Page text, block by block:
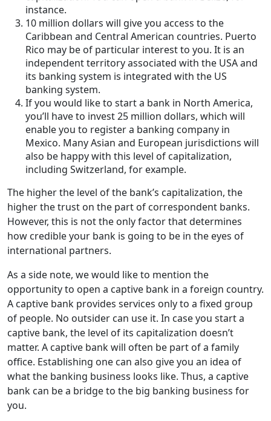
instance.
10 million dollars will give you access to the
Caribbean and Central American countries. Puerto
Rico may be of particular interest to you. It is an
independent territory associated with the USA and
its banking system is integrated with the US
banking system.
If you would like to start a bank in North America,
you’ll have to invest 25 million dollars, which will
enable you to register a banking company in
Mexico. Many Asian and European jurisdictions will
also be happy with this level of capitalization,
including Switzerland, for example.
The higher the level of the bank’s capitalization, the
higher the trust on the part of correspondent banks.
However, this is not the only factor that determines
how credible your bank is going to be in the eyes of
international partners.
As a side note, we would like to mention the
opportunity to open a captive bank in a foreign country.
A captive bank provides services only to a fixed group
of people. No outsider can use it. In case you start a
captive bank, the level of its capitalization doesn’t
matter. A captive bank will often be part of a family
office. Establishing one can also give you an idea of
what the banking business looks like. Thus, a captive
bank can be a bridge to the big banking business for
you.